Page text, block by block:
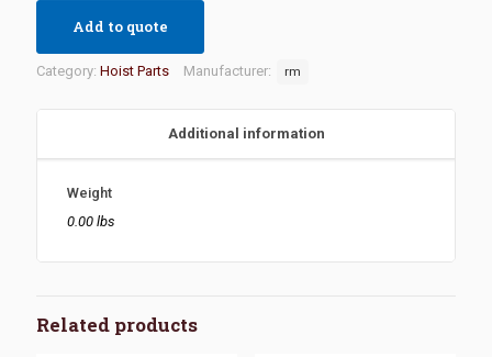
Add to quote
Category: Hoist Parts Manufacturer: rm
Additional information
Weight
0.00 lbs
Related products